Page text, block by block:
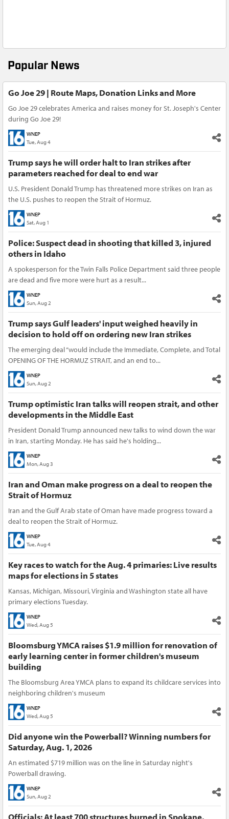
Popular News
Go Joe 29 | Route Maps, Donation Links and More
Go Joe 29 celebrates America and raises money for St. Joseph's Center
during Go Joe 29!
WNEP
Tue, Aug 4
Trump says he will order halt to Iran strikes after
parameters reached for deal to end war
U.S. President Donald Trump has threatened more strikes on Iran as
the U.S. pushes to reopen the Strait of Hormuz.
WNEP
Sat, Aug 1
Police: Suspect dead in shooting that killed 3, injured
others in Idaho
A spokesperson for the Twin Falls Police Department said three people
are dead and five more were hurt as a result...
WNEP
Sun, Aug 2
Trump says Gulf leaders' input weighed heavily in
decision to hold off on ordering new Iran strikes
The emerging deal “would include the Immediate, Complete, and Total
OPENING OF THE HORMUZ STRAIT, and an end to...
WNEP
Sun, Aug 2
Trump optimistic Iran talks will reopen strait, and other
developments in the Middle East
President Donald Trump announced new talks to wind down the war
in Iran, starting Monday. He has said he's holding...
WNEP
Mon, Aug 3
Iran and Oman make progress on a deal to reopen the
Strait of Hormuz
Iran and the Gulf Arab state of Oman have made progress toward a
deal to reopen the Strait of Hormuz.
WNEP
Tue, Aug 4
Key races to watch for the Aug. 4 primaries: Live results
maps for elections in 5 states
Kansas, Michigan, Missouri, Virginia and Washington state all have
primary elections Tuesday.
WNEP
Wed, Aug 5
Bloomsburg YMCA raises $1.9 million for renovation of
early learning center in former children's museum
building
The Bloomsburg Area YMCA plans to expand its childcare services into
neighboring children's museum
WNEP
Wed, Aug 5
Did anyone win the Powerball? Winning numbers for
Saturday, Aug. 1, 2026
An estimated $719 million was on the line in Saturday night's
Powerball drawing.
WNEP
Sun, Aug 2
Officials: At least 700 structures burned in Spokane,